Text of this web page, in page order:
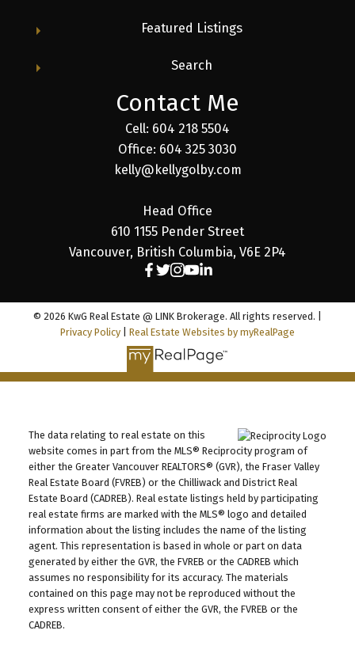
Featured Listings
Search
Contact Me
Cell: 604 218 5504
Office: 604 325 3030
kelly@kellygolby.com
Head Office
610 1155 Pender Street
Vancouver, British Columbia, V6E 2P4
© 2026 KwG Real Estate @ LINK Brokerage. All rights reserved. |
Privacy Policy
Real Estate Websites by myRealPage
The data relating to real estate on this
website comes in part from the MLS® Reciprocity program of
either the Greater Vancouver REALTORS® (GVR), the Fraser Valley
Real Estate Board (FVREB) or the Chilliwack and District Real
Estate Board (CADREB). Real estate listings held by participating
real estate firms are marked with the MLS® logo and detailed
information about the listing includes the name of the listing
agent. This representation is based in whole or part on data
generated by either the GVR, the FVREB or the CADREB which
assumes no responsibility for its accuracy. The materials
contained on this page may not be reproduced without the
express written consent of either the GVR, the FVREB or the
CADREB.